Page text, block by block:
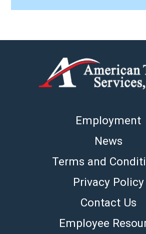
Employment
News
Terms and
Privacy Policy
Contact Us
Employee